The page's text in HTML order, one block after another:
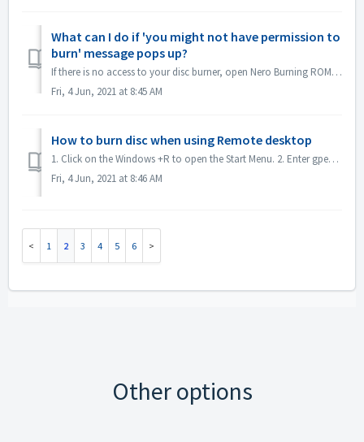
What can I do if 'you might not have permission to
burn' message pops up?
If there is no access to your disc burner, open Nero Burning ROM or Nero Express, the error message pops up. How to resolve this: Under the admin acc...
Fri, 4 Jun, 2021 at 8:45 AM
How to burn disc when using Remote desktop
1. Click on the Windows +R to open the Start Menu. 2. Enter gpedit.msc into the search box and hit the [Enter] key on your keyboard. This will open the Loc...
Fri, 4 Jun, 2021 at 8:46 AM
1 2 3 4 5 6
Other options